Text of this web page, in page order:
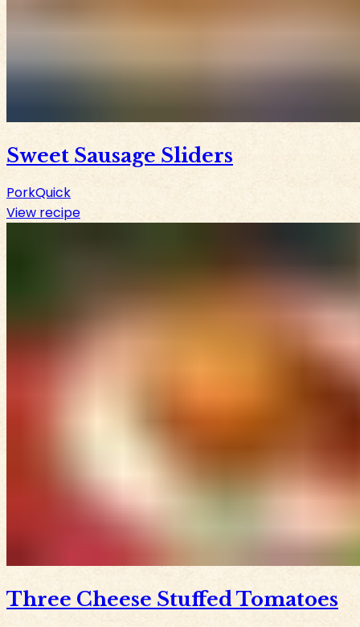
Sweet Sausage Sliders
PorkQuick
View recipe
Three Cheese Stuffed Tomatoes